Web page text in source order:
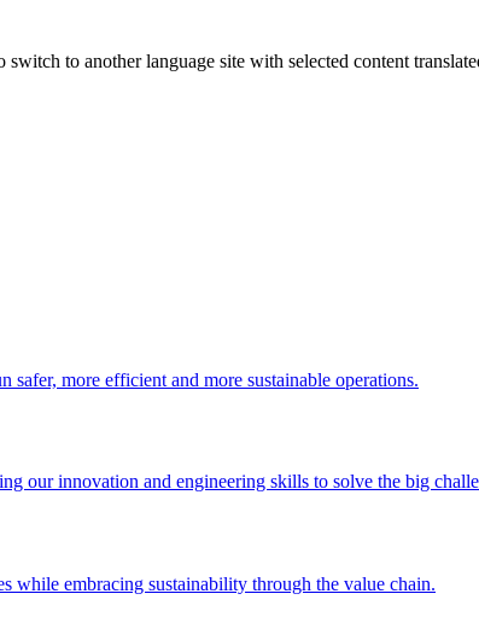
to another language site with selected content
more efficient and more sustainable operations.
our innovation and engineering skills to solve the big
while embracing sustainability through the value chain.